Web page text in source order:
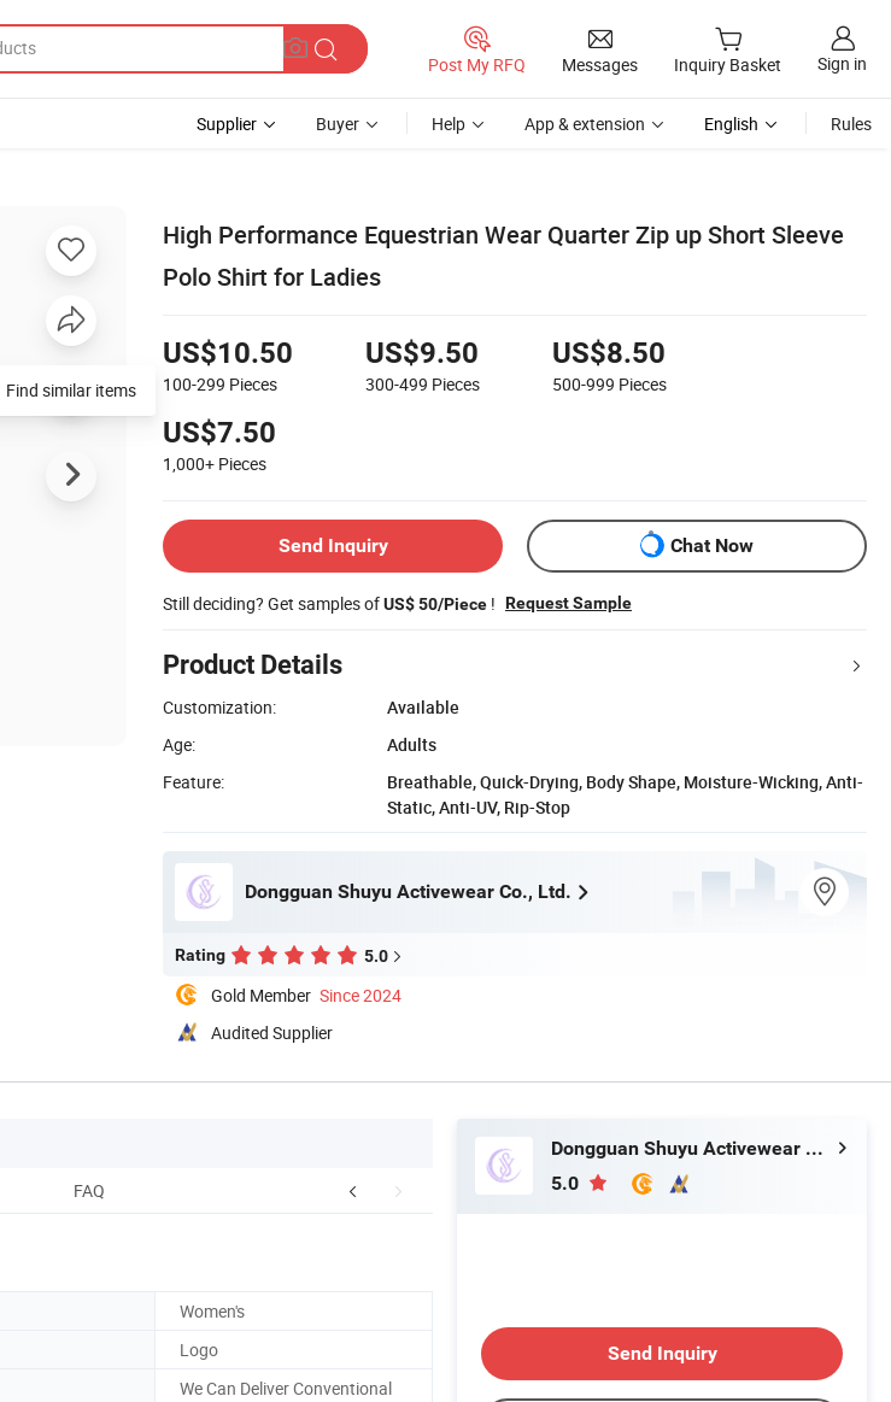
Post My RFQ Messages Inquiry Basket Sign in
Supplier Buyer Help App & extension English Rules
High Performance Equestrian Wear Quarter Zip up Short Sleeve
Polo Shirt for Ladies
US$10.50
100-299 Pieces
US$9.50
300-499 Pieces
US$8.50
500-999 Pieces
US$7.50
1,000+ Pieces
Send Inquiry Chat Now
Still deciding? Get samples ofUS$ 50/Piece ! Request Sample
Product Details
Customization:
Available
Age:
Adults
Feature:
Breathable, Quick-Drying, Body Shape, Moisture-Wicking, Anti-
Static, Anti-UV, Rip-Stop
Dongguan Shuyu Activewear Co., Ltd.
Rating 5.0
Gold Member Since 2024
Audited Supplier
Find similar items
FAQ
Women's
Logo
We Can Deliver Conventional
Dongguan Shuyu Activewear Co., Ltd.
5.0
Send Inquiry